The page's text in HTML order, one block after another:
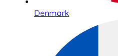
Denmark